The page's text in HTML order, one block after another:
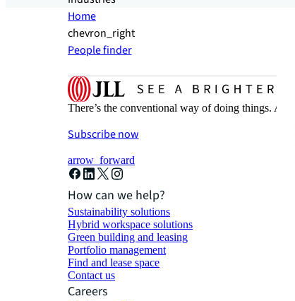
Home
chevron_right
People finder
There’s the conventional way of doing things.
Subscribe now
arrow_forward
How can we help?
Sustainability solutions
Hybrid workspace solutions
Green building and leasing
Portfolio management
Find and lease space
Contact us
Careers